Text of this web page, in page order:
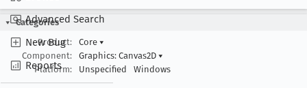
Advanced Search
New Bug
Reports
Categories
Product:
Core ▾
Component:
Graphics: Canvas2D ▾
Platform:
Unspecified Windows